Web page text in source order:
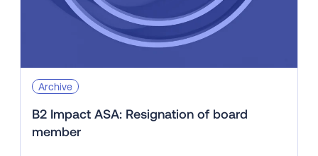
Archive
B2 Impact ASA: Resignation of board
member